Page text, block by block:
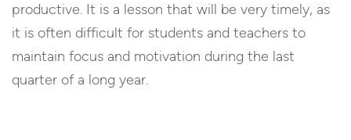
productive. It is a lesson that will be very timely, as
it is often difficult for students and teachers to
maintain focus and motivation during the last
quarter of a long year.